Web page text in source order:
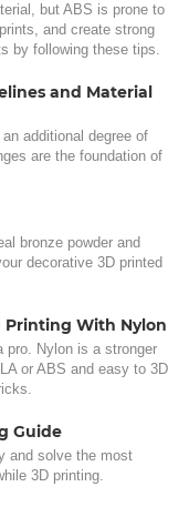
but ABS is prone to
and create strong
by following these tips.
and Material
additional degree of
are the foundation of
bronze powder and
decorative 3D printed
Printing With Nylon
pro. Nylon is a stronger
or ABS and easy to 3D
Guide
and solve the most
3D printing.